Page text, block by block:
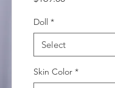
Doll *
Select
Skin Color *